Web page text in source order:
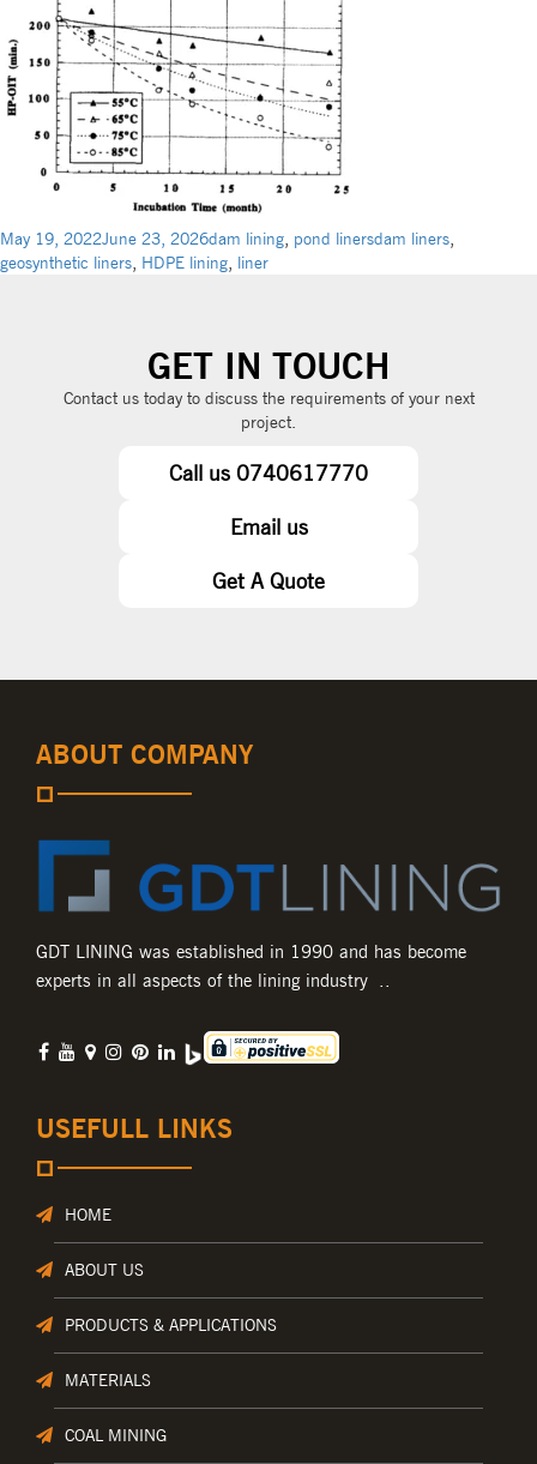
May 19, 2022June 23, 2026dam lining, pond linersdam liners,
geosynthetic liners, HDPE lining, liner
GET IN TOUCH
Contact us today to discuss the requirements of your next
project.
Call us 0740617770
Email us
Get A Quote
ABOUT COMPANY
GDT LINING was established in 1990 and has become
experts in all aspects of the lining industry ..
USEFULL LINKS
HOME
ABOUT US
PRODUCTS & APPLICATIONS
MATERIALS
COAL MINING